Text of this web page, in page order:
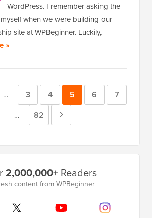
WordPress. I remember asking the
when we were building our
site at WPBeginner. Luckily,
»
Interim
pages
omitted
… Page
3 Page
4 Page
5 Page
6 Page
7
Interim
pages
… Page
82
2,000,000+Readers
content from WPBeginner